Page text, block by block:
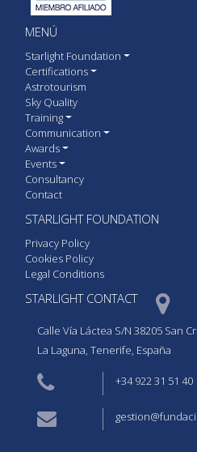
MENÚ
Starlight Foundation
Certifications
Astrotourism
Sky Quality
Training
Communication
Awards
Events
Consultancy
Contact
STARLIGHT FOUNDATION
Privacy Policy
Cookies Policy
Legal Conditions
STARLIGHT CONTACT
Calle Vía Láctea S/N 38205 San
La Laguna, Tenerife, España
+34 922 31 51 40